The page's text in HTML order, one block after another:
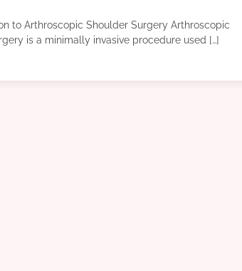
to Arthroscopic Shoulder Surgery Arthroscopic
is a minimally invasive procedure used […]